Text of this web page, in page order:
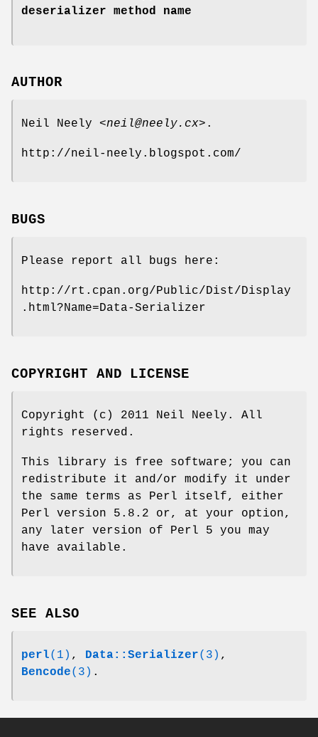
deserializer method name
AUTHOR
Neil Neely <neil@neely.cx>.
http://neil-neely.blogspot.com/
BUGS
Please report all bugs here:
http://rt.cpan.org/Public/Dist/Display
.html?Name=Data-Serializer
COPYRIGHT AND LICENSE
Copyright (c) 2011 Neil Neely. All
rights reserved.
This library is free software; you can
redistribute it and/or modify it under
the same terms as Perl itself, either
Perl version 5.8.2 or, at your option,
any later version of Perl 5 you may
have available.
SEE ALSO
perl(1) , Data::Serializer(3) ,
Bencode(3) .